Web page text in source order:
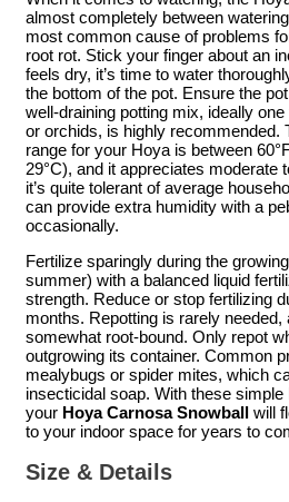
almost completely between
most common cause of problems
root rot. Stick your finger about an
feels dry, it’s time to water
the bottom of the pot. Ensure the
well-draining potting mix, ideally
or orchids, is highly recommended.
range for your Hoya is between
29°C), and it appreciates moderate
it’s quite tolerant of average
can provide extra humidity with a
occasionally.
Fertilize sparingly during the
summer) with a balanced liquid
strength. Reduce or stop fertilizing
months. Repotting is rarely
somewhat root-bound. Only repot
outgrowing its container. Common
mealybugs or spider mites, which
insecticidal soap. With these simple
your Hoya Carnosa Snowball will
to your indoor space for years to
Size & Details